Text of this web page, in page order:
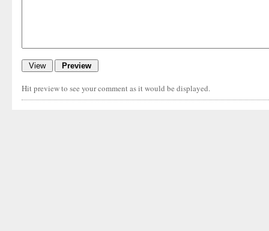
Hit preview to see your comment as it would be displayed.